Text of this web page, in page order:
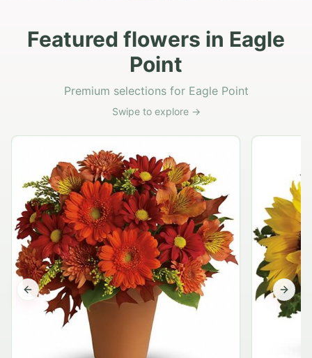
Featured flowers in Eagle
Point
Premium selections for Eagle Point
Swipe to explore →
Previous slide Next